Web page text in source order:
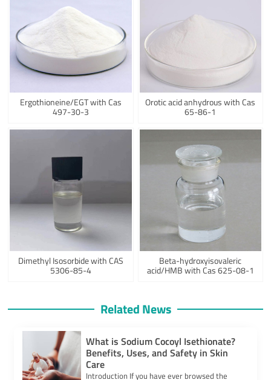
Ergothioneine/EGT with Cas
497-30-3
Orotic acid anhydrous with Cas
65-86-1
Dimethyl Isosorbide with CAS
5306-85-4
Beta-hydroxyisovaleric
acid/HMB with Cas 625-08-1
Related News
What is Sodium Cocoyl Isethionate?
Benefits, Uses, and Safety in Skin
Care
​Introduction​ If you have ever browsed the